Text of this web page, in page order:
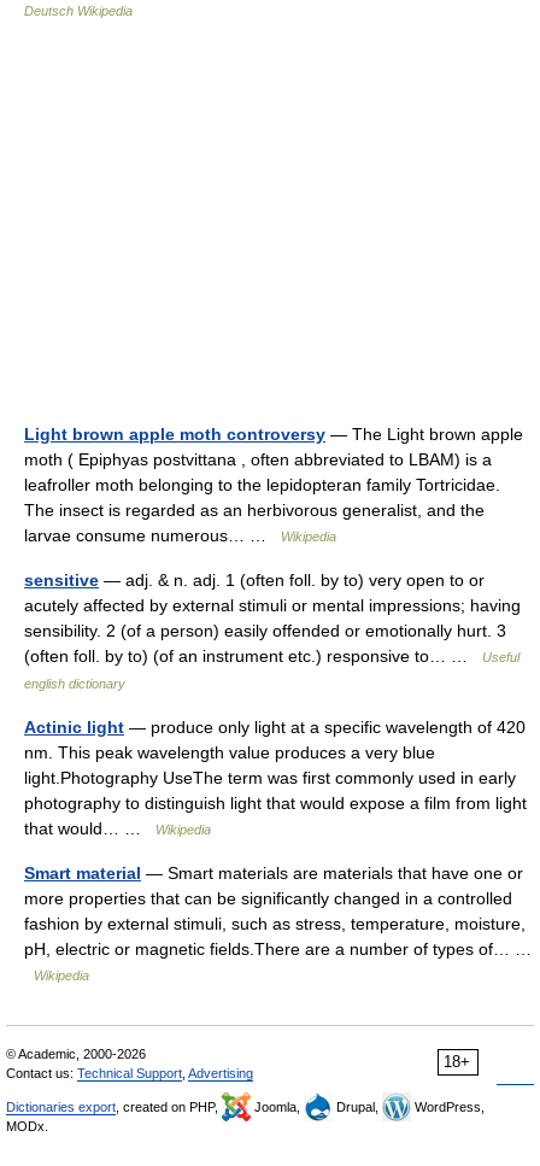
Deutsch Wikipedia
Light brown apple moth controversy — The Light brown apple
moth ( Epiphyas postvittana , often abbreviated to LBAM) is a
leafroller moth belonging to the lepidopteran family Tortricidae.
The insect is regarded as an herbivorous generalist, and the
larvae consume numerous… …
Wikipedia
sensitive — adj. & n. adj. 1 (often foll. by to) very open to or
acutely affected by external stimuli or mental impressions; having
sensibility. 2 (of a person) easily offended or emotionally hurt. 3
(often foll. by to) (of an instrument etc.) responsive to… …
Useful
english dictionary
Actinic light — produce only light at a specific wavelength of 420
nm. This peak wavelength value produces a very blue
light.Photography UseThe term was first commonly used in early
photography to distinguish light that would expose a film from light
that would… …
Wikipedia
Smart material — Smart materials are materials that have one or
more properties that can be significantly changed in a controlled
fashion by external stimuli, such as stress, temperature, moisture,
pH, electric or magnetic fields.There are a number of types of… …
Wikipedia
18+
© Academic, 2000-2026
Contact us: Technical Support Advertising
Dictionaries export , created on PHP, Joomla, Drupal,
WordPress,
MODx.